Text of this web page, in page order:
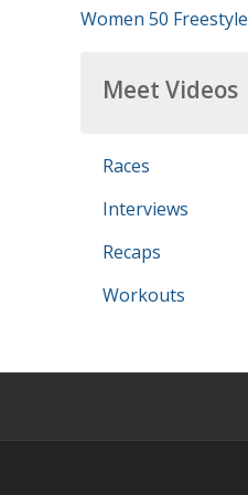
Women 50 Freestyle
Meet Videos
Races
Interviews
Recaps
Workouts